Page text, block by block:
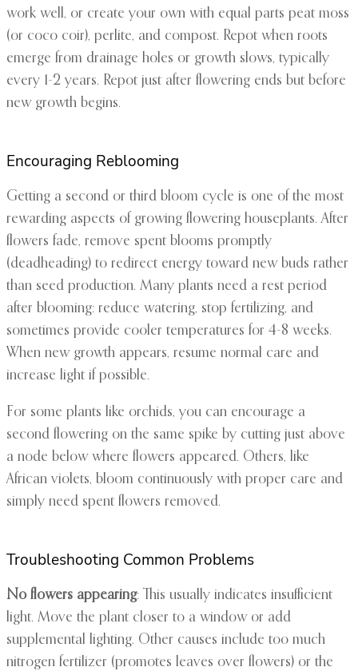
work well, or create your own with equal parts peat moss
(or coco coir), perlite, and compost. Repot when roots
emerge from drainage holes or growth slows, typically
every 1-2 years. Repot just after flowering ends but before
new growth begins.
Encouraging Reblooming
Getting a second or third bloom cycle is one of the most
rewarding aspects of growing flowering houseplants. After
flowers fade, remove spent blooms promptly
(deadheading) to redirect energy toward new buds rather
than seed production. Many plants need a rest period
after blooming: reduce watering, stop fertilizing, and
sometimes provide cooler temperatures for 4-8 weeks.
When new growth appears, resume normal care and
increase light if possible.
For some plants like orchids, you can encourage a
second flowering on the same spike by cutting just above
a node below where flowers appeared. Others, like
African violets, bloom continuously with proper care and
simply need spent flowers removed.
Troubleshooting Common Problems
No flowers appearing: This usually indicates insufficient
light. Move the plant closer to a window or add
supplemental lighting. Other causes include too much
nitrogen fertilizer (promotes leaves over flowers) or the